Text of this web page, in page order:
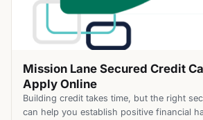
Mission Lane Secured Credit
Apply Online
Building credit takes time, but the right
can help you establish positive financial